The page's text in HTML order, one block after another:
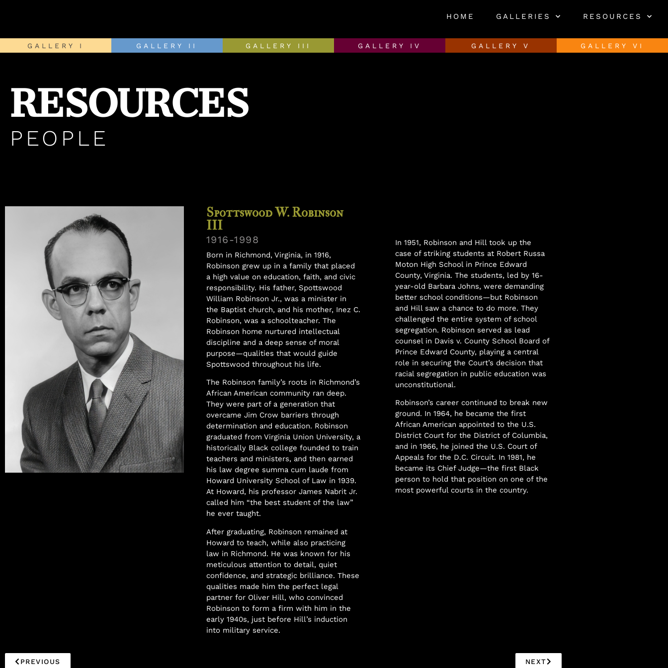
HOME GALLERIES RESOURCES
GALLERY I GALLERY II GALLERY III GALLERY IV GALLERY V GALLERY VI
RESOURCES
PEOPLE
Spottswood W. Robinson
III
1916-1998
Born in Richmond, Virginia, in 1916,
Robinson grew up in a family that placed
a high value on education, faith, and civic
responsibility. His father, Spottswood
William Robinson Jr., was a minister in
the Baptist church, and his mother, Inez C.
Robinson, was a schoolteacher. The
Robinson home nurtured intellectual
discipline and a deep sense of moral
purpose—qualities that would guide
Spottswood throughout his life.
The Robinson family’s roots in Richmond’s
African American community ran deep.
They were part of a generation that
overcame Jim Crow barriers through
determination and education. Robinson
graduated from Virginia Union University, a
historically Black college founded to train
teachers and ministers, and then earned
his law degree summa cum laude from
Howard University School of Law in 1939.
At Howard, his professor James Nabrit Jr.
called him “the best student of the law”
he ever taught.
After graduating, Robinson remained at
Howard to teach, while also practicing
law in Richmond. He was known for his
meticulous attention to detail, quiet
confidence, and strategic brilliance. These
qualities made him the perfect legal
partner for Oliver Hill, who convinced
Robinson to form a firm with him in the
early 1940s, just before Hill’s induction
into military service.
In 1951, Robinson and Hill took up the
case of striking students at Robert Russa
Moton High School in Prince Edward
County, Virginia. The students, led by 16-
year-old Barbara Johns, were demanding
better school conditions—but Robinson
and Hill saw a chance to do more. They
challenged the entire system of school
segregation. Robinson served as lead
counsel in Davis v. County School Board of
Prince Edward County, playing a central
role in securing the Court’s decision that
racial segregation in public education was
unconstitutional.
Robinson’s career continued to break new
ground. In 1964, he became the first
African American appointed to the U.S.
District Court for the District of Columbia,
and in 1966, he joined the U.S. Court of
Appeals for the D.C. Circuit. In 1981, he
became its Chief Judge—the first Black
person to hold that position on one of the
most powerful courts in the country.
PREVIOUS NEXT